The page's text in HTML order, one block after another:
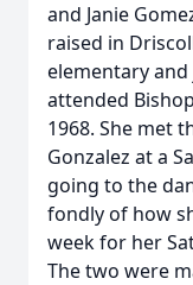
and Janie
raised in
elementary
attended
1968. She met
Gonzalez at a
going to the
fondly of how
week for her
The two were